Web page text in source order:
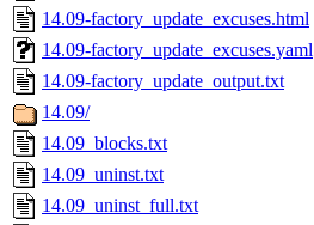
14.09-factory_update_excuses.html
14.09-factory_update_excuses.yaml
14.09-factory_update_output.txt
14.09/
14.09_blocks.txt
14.09_uninst.txt
14.09_uninst_full.txt